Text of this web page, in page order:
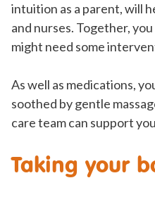
intuition as a parent, will
and nurses. Together,
might need some
As well as medications,
soothed by gentle
care team can support
Taking your